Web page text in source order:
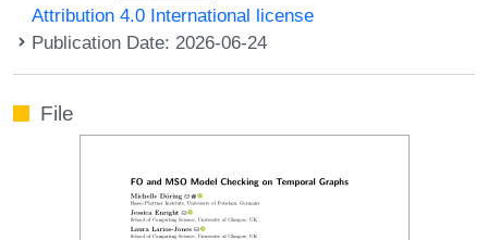
Attribution 4.0 International license
Publication Date: 2026-06-24
File